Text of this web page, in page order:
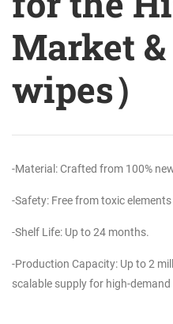
Market
wipes）
-Material: Crafted from 100%
-Safety: Free from toxic
-Shelf Life: Up to 24 months.
-Production Capacity: Up to 2
scalable supply for high-demand